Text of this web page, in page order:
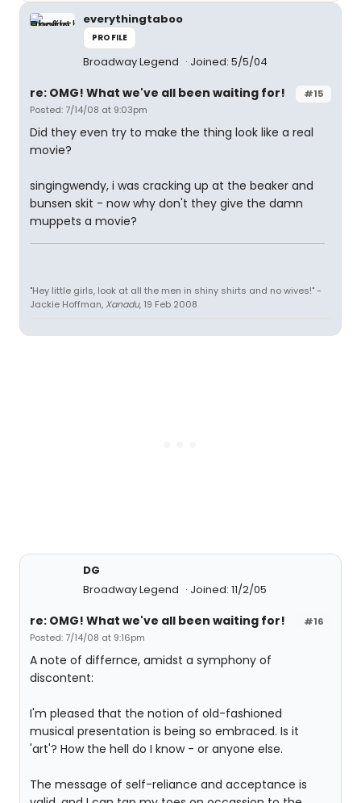
everythingtaboo
PROFILE
Broadway Legend Joined: 5/5/04
#15
re: OMG! What we've all been waiting for!
Posted: 7/14/08 at 9:03pm
Did they even try to make the thing look like a real
movie?
singingwendy, i was cracking up at the beaker and
bunsen skit - now why don't they give the damn
muppets a movie?
"Hey little girls, look at all the men in shiny shirts and no wives!" -
Jackie Hoffman, Xanadu, 19 Feb 2008
DG
Broadway Legend
Joined: 11/2/05
#16
re: OMG! What we've all been waiting for!
Posted: 7/14/08 at 9:16pm
A note of differnce, amidst a symphony of
discontent:
I'm pleased that the notion of old-fashioned
musical presentation is being so embraced. Is it
'art'? How the hell do I know - or anyone else.
The message of self-reliance and acceptance is